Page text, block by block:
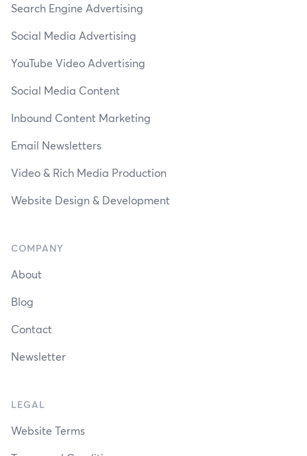
Search Engine Advertising
Social Media Advertising
YouTube Video Advertising
Social Media Content
Inbound Content Marketing
Email Newsletters
Video & Rich Media Production
Website Design & Development
COMPANY
About
Blog
Contact
Newsletter
LEGAL
Website Terms